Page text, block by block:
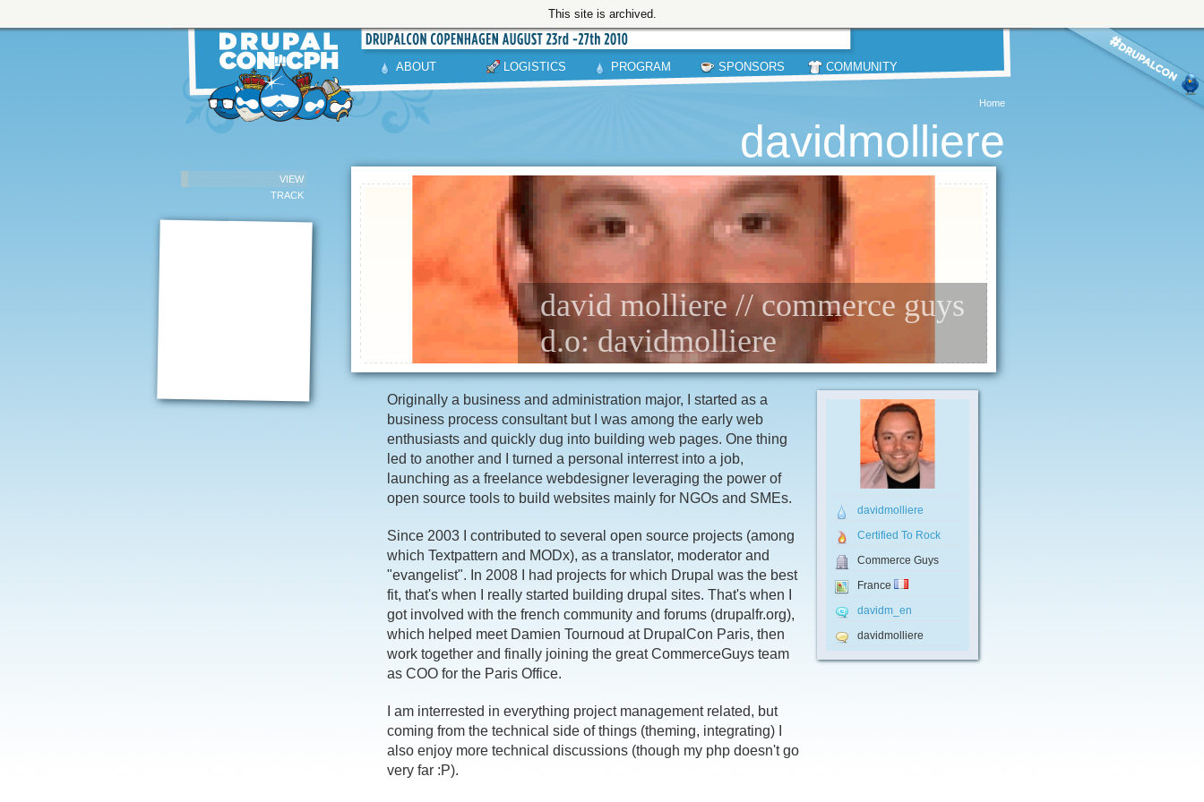
This site is archived.
ABOUT LOGISTICS PROGRAM SPONSORS COMMUNITY
Home
VIEW
TRACK
davidmolliere
david molliere // commerce guys
d.o: davidmolliere
Originally a business and administration major, I started as a
business process consultant but I was among the early web
enthusiasts and quickly dug into building web pages. One thing
led to another and I turned a personal interrest into a job,
launching as a freelance webdesigner leveraging the power of
open source tools to build websites mainly for NGOs and SMEs.
Since 2003 I contributed to several open source projects (among
which Textpattern and MODx), as a translator, moderator and
"evangelist". In 2008 I had projects for which Drupal was the best
fit, that's when I really started building drupal sites. That's when I
got involved with the french community and forums (drupalfr.org),
which helped meet Damien Tournoud at DrupalCon Paris, then
work together and finally joining the great CommerceGuys team
as COO for the Paris Office.
I am interrested in everything project management related, but
coming from the technical side of things (theming, integrating) I
also enjoy more technical discussions (though my php doesn't go
very far :P).
davidmolliere
Certified To Rock
Commerce Guys
France
davidm_en
davidmolliere